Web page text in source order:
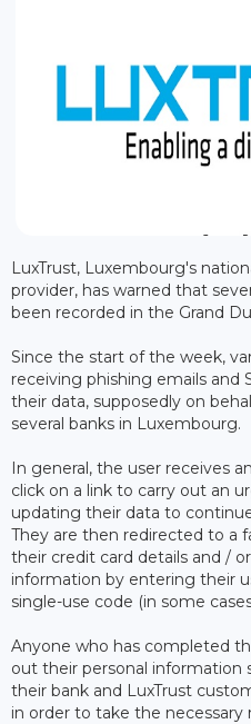
LuxTrust, Luxembourg's
provider, has warned that
been recorded in the Grand
Since the start of the week,
receiving phishing emails and
their data, supposedly on
several banks in Luxembourg.
In general, the user receives
click on a link to carry out an
updating their data to
They are then redirected to a
their credit card details and /
information by entering their
single-use code (in some
Anyone who has completed
out their personal
their bank and LuxTrust
in order to take the necessary